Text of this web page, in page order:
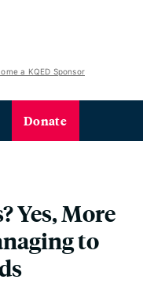
a KQED Sponsor
Donate
Yes, More
to